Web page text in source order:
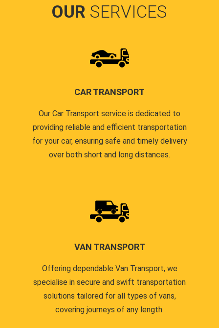
OUR SERVICES
CAR TRANSPORT
Our Car Transport service is dedicated to
providing reliable and efficient transportation
for your car, ensuring safe and timely delivery
over both short and long distances.
VAN TRANSPORT
Offering dependable Van Transport, we
specialise in secure and swift transportation
solutions tailored for all types of vans,
covering journeys of any length.